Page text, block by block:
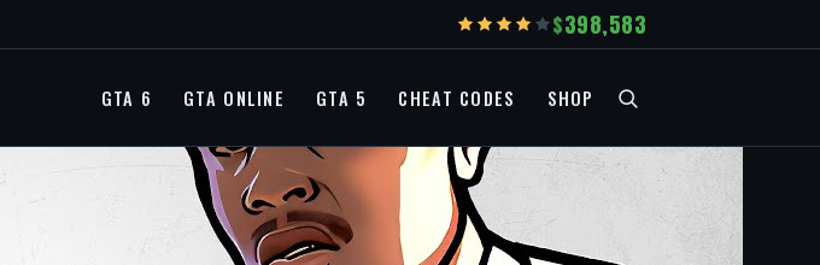
398,583
GTA 6 GTA ONLINE GTA 5 CHEAT CODES SHOP